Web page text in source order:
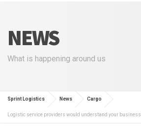
NEWS
What is happening around us
Sprint Logistics News Cargo
Logistic service providers would understand your business